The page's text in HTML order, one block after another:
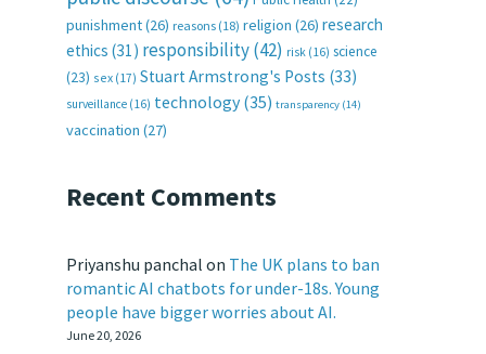
punishment(26) reasons (18) religion (26) research
ethics (31) responsibility(42) risk (16) science
(23) sex (17) Stuart Armstrong's Posts (33)
surveillance (16) technology (35) transparency (14)
vaccination (27)
Recent Comments
Priyanshu panchal on The UK plans to ban
romantic AI chatbots for under-18s. Young
people have bigger worries about AI.
June 20, 2026